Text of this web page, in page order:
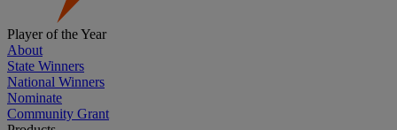
Player of the Year
About
State Winners
National Winners
Nominate
Community Grant